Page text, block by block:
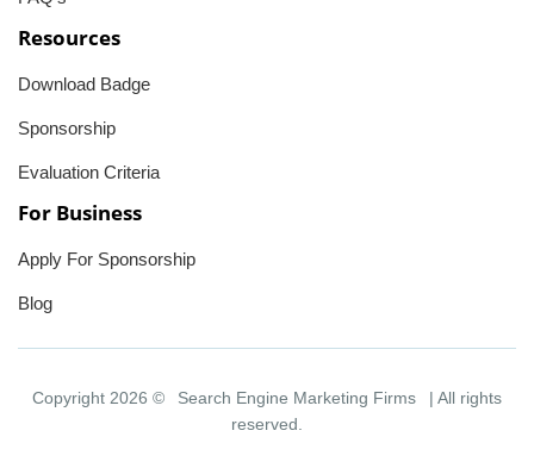
Resources
Download Badge
Sponsorship
Evaluation Criteria
For Business
Apply For Sponsorship
Blog
Copyright 2026 © Search Engine Marketing Firms
| All rights
reserved.